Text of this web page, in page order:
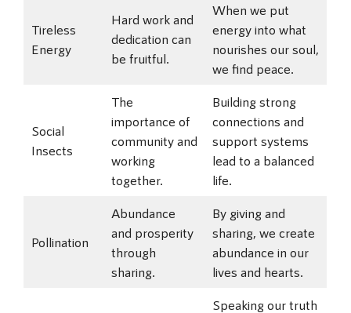
Tireless
Energy
Hard work and
dedication can
be fruitful.
When we put
energy into what
nourishes our soul,
we find peace.
Social
Insects
The
importance of
community and
working
together.
Building strong
connections and
support systems
lead to a balanced
life.
Pollination
Abundance
and prosperity
through
sharing.
By giving and
sharing, we create
abundance in our
lives and hearts.
Speaking our truth